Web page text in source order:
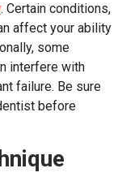
. Certain conditions,
affect your ability
some
interfere with
failure. Be sure
before